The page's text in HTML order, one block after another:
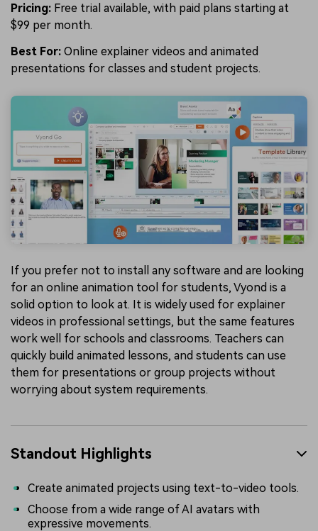
Pricing: Free trial available, with paid plans starting at
$99 per month.
Best For: Online explainer videos and animated
presentations for classes and student projects.
If you prefer not to install any software and are looking
for an online animation tool for students, Vyond is a
solid option to look at. It is widely used for explainer
videos in professional settings, but the same features
work well for schools and classrooms. Teachers can
quickly build animated lessons, and students can use
them for presentations or group projects without
worrying about system requirements.
Standout Highlights
Create animated projects using text-to-video tools.
Choose from a wide range of AI avatars with
expressive movements.